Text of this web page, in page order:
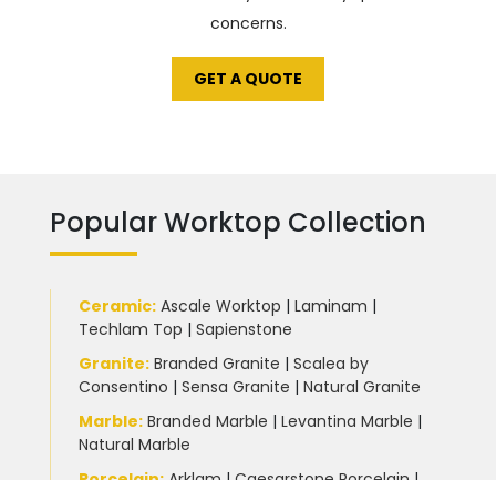
concerns.
GET A QUOTE
Popular Worktop Collection
Ceramic: Ascale Worktop | Laminam |
Techlam Top | Sapienstone
Granite: Branded Granite | Scalea by
Consentino | Sensa Granite | Natural Granite
Marble: Branded Marble | Levantina Marble |
Natural Marble